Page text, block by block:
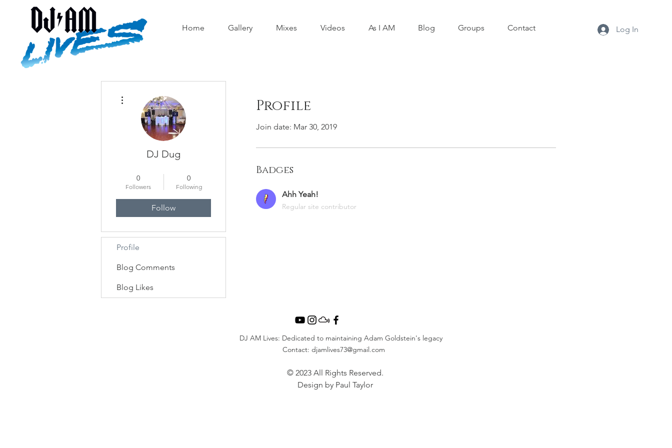
Home Gallery Mixes Videos As I AM Blog Groups Contact Log In
Profile
Join date: Mar 30, 2019
Badges
Ahh Yeah!
Regular site contributor
DJ Dug
0
Followers
0
Following
Follow
Profile
Blog Comments
Blog Likes
DJ AM Lives: Dedicated to maintaining Adam Goldstein's legacy
Contact: djamlives73@gmail.com
© 2023 All Rights Reserved.
Design by Paul Taylor